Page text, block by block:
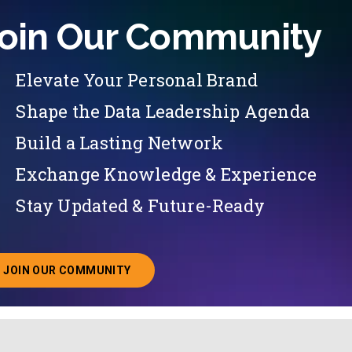
Our Community
Elevate Your Personal Brand
Shape the Data Leadership Agenda
Build a Lasting Network
Exchange Knowledge & Experience
Stay Updated & Future-Ready
JOIN OUR COMMUNITY
ABOUT JOINING OUR COMMUNITY OF CHIEF DATA